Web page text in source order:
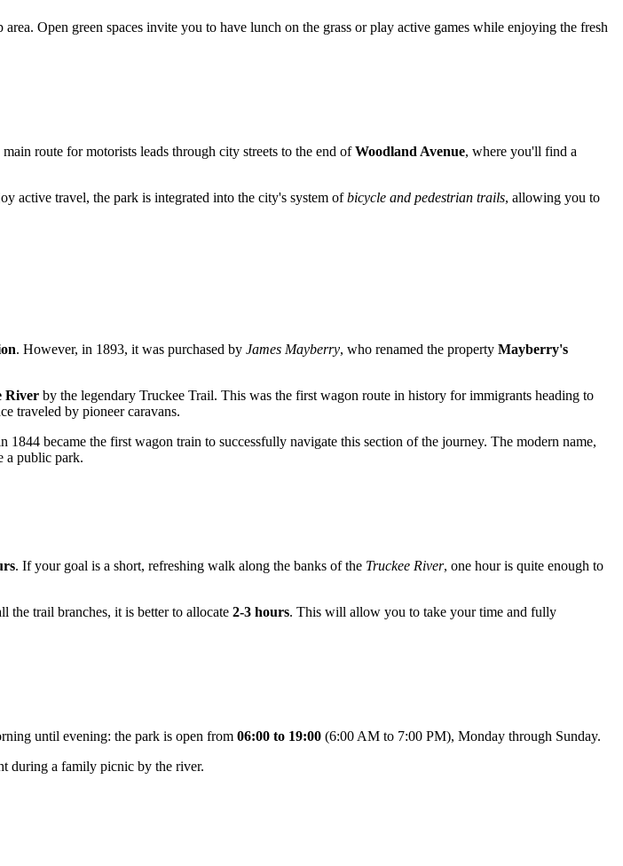
Open green spaces invite you to have lunch on the grass or play active games while enjoying the fresh
main route for motorists leads through city streets to the end ofWoodland Avenue, where you'll find a
active travel, the park is integrated into the city's system ofbicycle and pedestrian trails, allowing you to
. However, in 1893, it was purchased by James Mayberry, who renamed the property Mayberry's
River by the legendary Truckee Trail. This was the first wagon route in history for immigrants heading to
traveled by pioneer caravans.
1844 became the first wagon train to successfully navigate this section of the journey. The modern name,
a public park.
. If your goal is a short, refreshing walk along the banks of the Truckee River, one hour is quite enough to
the trail branches, it is better to allocate 2-3 hours. This will allow you to take your time and fully
until evening: the park is open from 06:00 to 19:00 (6:00 AM to 7:00 PM), Monday through Sunday.
during a family picnic by the river.